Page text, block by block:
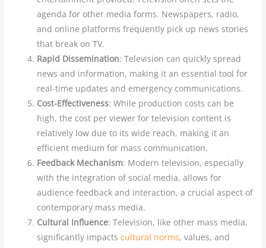
agenda for other media forms. Newspapers, radio,
and online platforms frequently pick up news stories
that break on TV.
Rapid Dissemination: Television can quickly spread
news and information, making it an essential tool for
real-time updates and emergency communications.
Cost-Effectiveness: While production costs can be
high, the cost per viewer for television content is
relatively low due to its wide reach, making it an
efficient medium for mass communication.
Feedback Mechanism: Modern television, especially
with the integration of social media, allows for
audience feedback and interaction, a crucial aspect of
contemporary mass media.
Cultural Influence: Television, like other mass media,
significantly impactscultural norms, values, and